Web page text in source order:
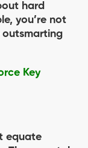
hard
you’re not
outsmarting
Key
equate